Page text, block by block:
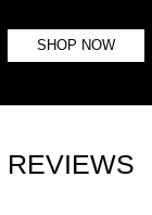
SHOP NOW
REVIEWS